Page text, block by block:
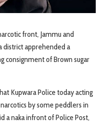
front, Jammu and
district apprehended a
consignment of Brown sugar
Kupwara Police today acting
by some peddlers in
a naka infront of Police Post,